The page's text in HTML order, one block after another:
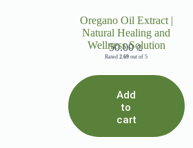
Oregano Oil Extract |
Natural Healing and
Wellness Solution
50.00₪
Rated2.69 out of 5
Add
to
cart